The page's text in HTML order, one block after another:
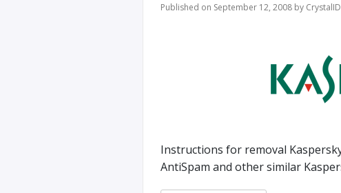
Published on September 12, 2008 by
Instructions for removal
AntiSpam and other similar